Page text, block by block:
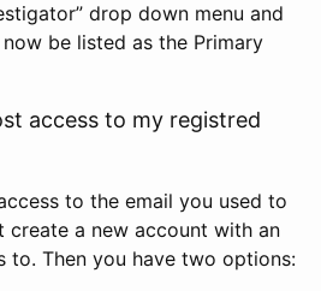
drop down menu and
now be listed as the Primary
access to my registred
to the email you used to
create a new account with an
to. Then you have two options: